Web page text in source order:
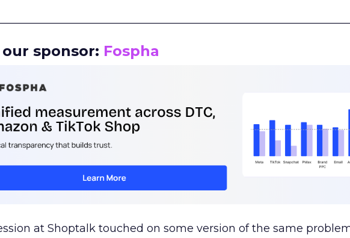
sponsor: Fospha
at Shoptalk touched on some version of the same